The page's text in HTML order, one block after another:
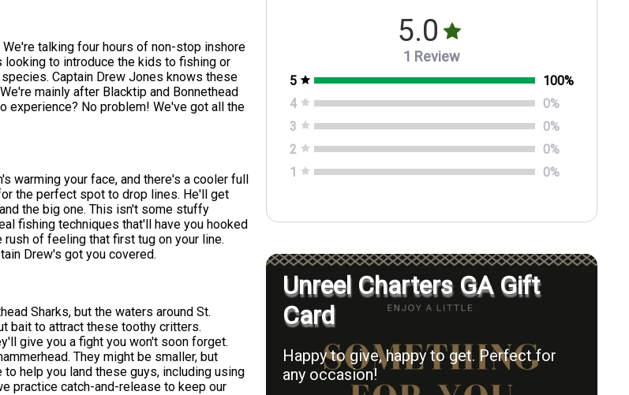
5.0
1 Review
5 100%
4
0%
3
0%
2
0%
1
0%
Unreel Charters GA Gift
Card
Happy to give, happy to get. Perfect for
any occasion!
talking four hours of non-stop inshore
to introduce the kids to fishing or
Captain Drew Jones knows these
mainly after Blacktip and Bonnethead
experience? No problem! We've got all the
warming your face, and there's a cooler full
the perfect spot to drop lines. He'll get
the big one. This isn't some stuffy
fishing techniques that'll have you hooked
of feeling that first tug on your line.
Drew's got you covered.
Sharks, but the waters around St.
bait to attract these toothy critters.
give you a fight you won't soon forget.
They might be smaller, but
help you land these guys, including using
practice catch-and-release to keep our